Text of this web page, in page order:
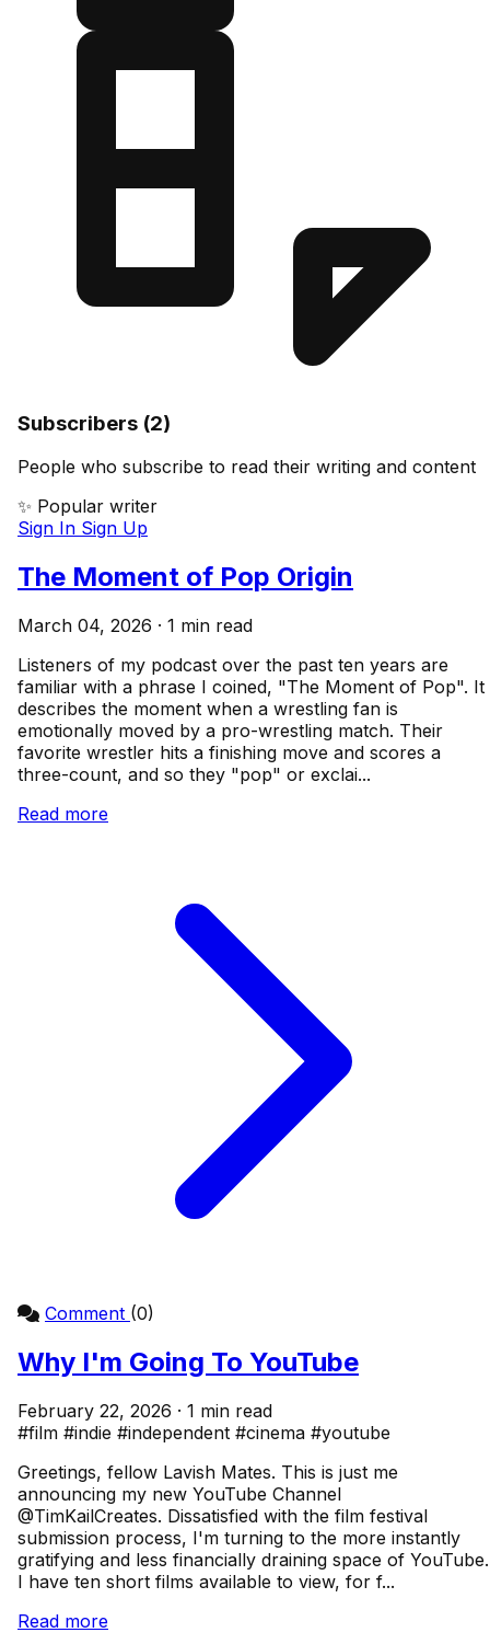
Subscribers (2)
People who subscribe to read their writing and content
✨ Popular writer
Sign In Sign Up
The Moment of Pop Origin
March 04, 2026 · 1 min read
Listeners of my podcast over the past ten years are
familiar with a phrase I coined, "The Moment of Pop". It
describes the moment when a wrestling fan is
emotionally moved by a pro-wrestling match. Their
favorite wrestler hits a finishing move and scores a
three-count, and so they "pop" or exclai...
Read more
Comment (0)
Why I'm Going To YouTube
February 22, 2026 · 1 min read
#film #indie #independent #cinema #youtube
Greetings, fellow Lavish Mates. This is just me
announcing my new YouTube Channel
@TimKailCreates. Dissatisfied with the film festival
submission process, I'm turning to the more instantly
gratifying and less financially draining space of YouTube.
I have ten short films available to view, for f...
Read more